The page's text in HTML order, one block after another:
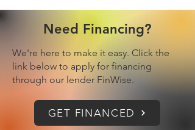
Need Financing?
We're here to make it easy. Click the
link below to apply for financing
through our lender FinWise.
GET FINANCED